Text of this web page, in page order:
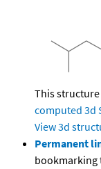
This structure
computed 3d
View 3d
Permanent
bookmarking